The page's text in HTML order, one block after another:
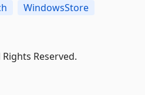
WindowsStore
Reserved.